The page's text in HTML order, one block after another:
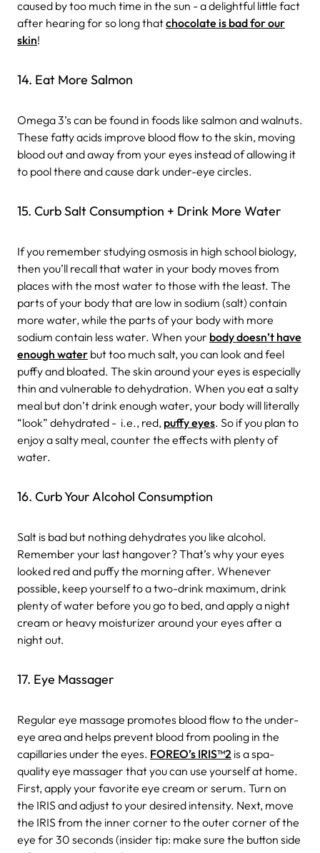
caused by too much time in the sun - a delightful little fact
after hearing for so long thatchocolate is bad for our
skin!
14. Eat More Salmon
Omega 3’s can be found in foods like salmon and walnuts.
These fatty acids improve blood flow to the skin, moving
blood out and away from your eyes instead of allowing it
to pool there and cause dark under-eye circles.
15. Curb Salt Consumption + Drink More Water
If you remember studying osmosis in high school biology,
then you’ll recall that water in your body moves from
places with the most water to those with the least. The
parts of your body that are low in sodium (salt) contain
more water, while the parts of your body with more
sodium contain less water. When your body doesn’t have
enough water but too much salt, you can look and feel
puffy and bloated. The skin around your eyes is especially
thin and vulnerable to dehydration. When you eat a salty
meal but don’t drink enough water, your body will literally
“look” dehydrated - i.e., red, puffy eyes. So if you plan to
enjoy a salty meal, counter the effects with plenty of
water.
16. Curb Your Alcohol Consumption
Salt is bad but nothing dehydrates you like alcohol.
Remember your last hangover? That’s why your eyes
looked red and puffy the morning after. Whenever
possible, keep yourself to a two-drink maximum, drink
plenty of water before you go to bed, and apply a night
cream or heavy moisturizer around your eyes after a
night out.
17. Eye Massager
Regular eye massage promotes blood flow to the under-
eye area and helps prevent blood from pooling in the
capillaries under the eyes. FOREO’s IRIS™2 is a spa-
quality eye massager that you can use yourself at home.
First, apply your favorite eye cream or serum. Turn on
the IRIS and adjust to your desired intensity. Next, move
the IRIS from the inner corner to the outer corner of the
eye for 30 seconds (insider tip: make sure the button side